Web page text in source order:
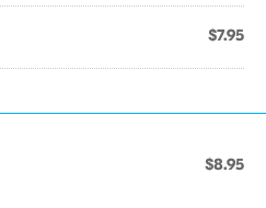
$7.95
$8.95